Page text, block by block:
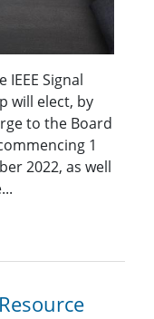
Signal
will elect, by
to the Board
1
2022, as well